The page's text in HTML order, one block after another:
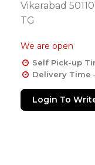
Vikarabad
TG
We are open
Self Pick-up
Delivery Time
Login To